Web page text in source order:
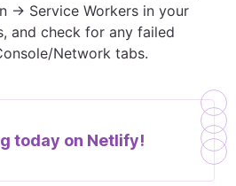
→ Service Workers in your
and check for any failed
Network tabs.
today on Netlify!